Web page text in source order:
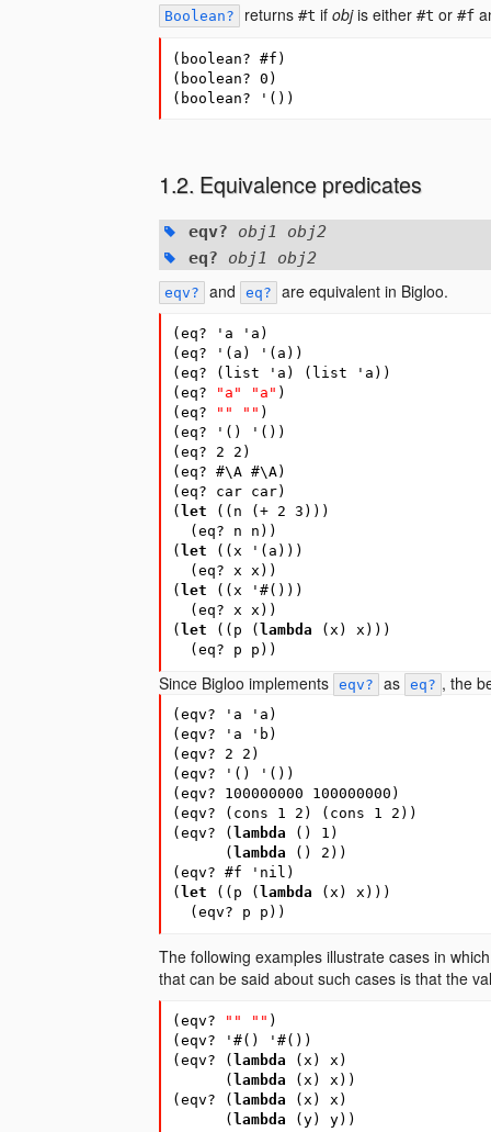
Boolean? returns #t if objis either #t or #f
( boolean? #f )
( boolean? 0 )
( boolean? ' ( ))
Equivalence predicates
eqv? obj1 obj2
eq? obj1 obj2
eqv? and eq? are equivalent in Bigloo.
( eq? 'a 'a )
( eq? ' ( a ) ' ( a ))
( eq? ( list 'a ) ( list 'a ))
( eq? "a" "a" )
( eq? "" "" )
( eq? ' ( ) ' ( ))
( eq? 2 2 )
( eq? #\A #\A)
( eq? car car)
( let ( ( n ( + 2 3 )))
( eq? n n ))
( let ( ( x ' ( a )))
( eq? x x ))
( let ( ( x ' #( )))
( eq? x x ))
( let ( ( p ( lambda ( x ) x )))
( eq? p p ))
Since Bigloo implements eqv? as eq? , the
( eqv? 'a 'a )
( eqv? 'a 'b )
( eqv? 2 2 )
( eqv? ' ( ) ' ( ))
( eqv? 100000000 100000000 )
( eqv? ( cons 1 2 ) ( cons 1 2 ))
( eqv? ( lambda ( ) 1 )
( lambda ( ) 2 ))
( eqv? #f 'nil )
( let ( ( p ( lambda ( x ) x )))
( eqv? p p ))
The following examples illustrate cases in
that can be said about such cases is that the
( eqv? "" "" )
( eqv? ' #( ) ' #( ))
( eqv? ( lambda ( x ) x )
( lambda ( x ) x ))
( eqv? ( lambda ( x ) x )
( lambda ( y) y))